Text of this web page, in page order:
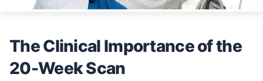
The Clinical Importance of the
20-Week Scan